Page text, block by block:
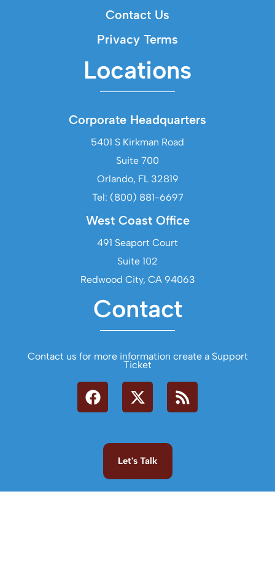
Contact Us
Privacy Terms
Locations
Corporate Headquarters
5401 S Kirkman Road
Suite 700
Orlando, FL 32819
Tel: (800) 881-6697
West Coast Office
491 Seaport Court
Suite 102
Redwood City, CA 94063
Contact
Contact us for more information create a Support
Ticket
Let's Talk